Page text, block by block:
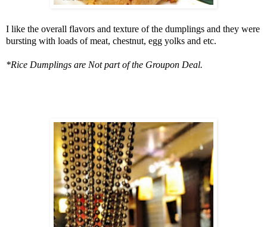
I like the overall flavors and texture of the dumplings and they were
bursting with loads of meat, chestnut, egg yolks and etc.
*Rice Dumplings are Not part of the Groupon Deal.